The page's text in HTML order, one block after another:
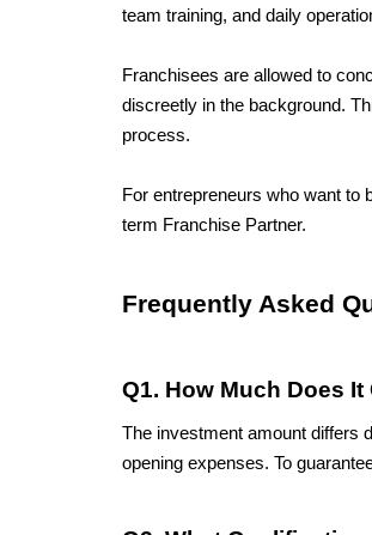
team training, and daily
Franchisees are allowed to
discreetly in the background.
process.
For entrepreneurs who want to
term Franchise Partner.
Frequently Asked
Q1. How Much Does
The investment amount differs
opening expenses. To